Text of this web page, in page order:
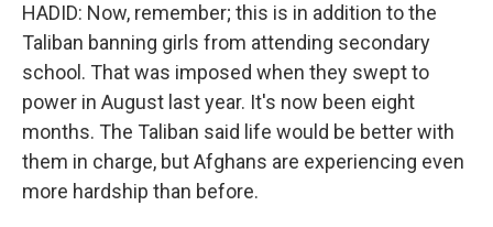
HADID: Now, remember; this is in addition to the
Taliban banning girls from attending secondary
school. That was imposed when they swept to
power in August last year. It's now been eight
months. The Taliban said life would be better with
them in charge, but Afghans are experiencing even
more hardship than before.